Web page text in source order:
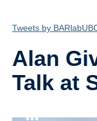
Publications
News and Media
Research
Tweets by
Alan
Talk at